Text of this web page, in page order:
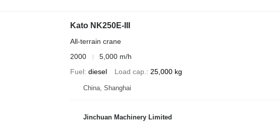
Kato NK250E-III
All-terrain crane
2000
5,000 m/h
Fuel diesel Load cap. 25,000 kg
China, Shanghai
Jinchuan Machinery Limited